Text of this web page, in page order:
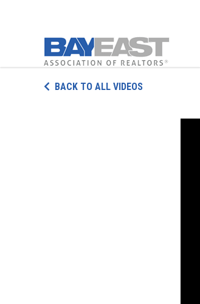
BACK TO ALL VIDEOS